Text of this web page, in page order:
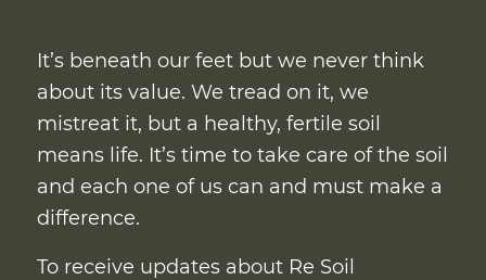
It’s beneath our feet but we never think
about its value. We tread on it, we
mistreat it, but a healthy, fertile soil
means life. It’s time to take care of the soil
and each one of us can and must make a
difference.
To receive updates about Re Soil